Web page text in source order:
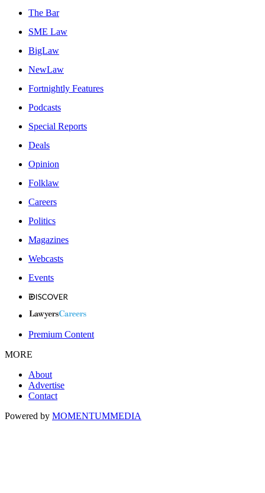
The Bar
SME Law
BigLaw
NewLaw
Fortnightly Features
Podcasts
Special Reports
Deals
Opinion
Folklaw
Careers
Politics
Magazines
Webcasts
Events
Premium Content
MORE
About
Advertise
Contact
Powered by MOMENTUMMEDIA